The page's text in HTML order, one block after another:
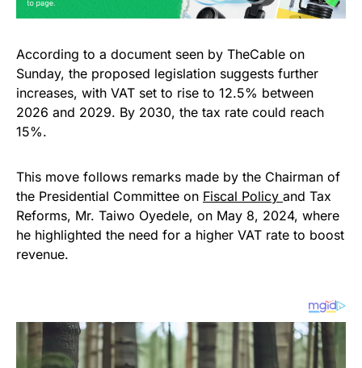
According to a document seen by TheCable on
Sunday, the proposed legislation suggests further
increases, with VAT set to rise to 12.5% between
2026 and 2029. By 2030, the tax rate could reach
15%.
This move follows remarks made by the Chairman of
the Presidential Committee on Fiscal Policy and Tax
Reforms, Mr. Taiwo Oyedele, on May 8, 2024, where
he highlighted the need for a higher VAT rate to boost
revenue.